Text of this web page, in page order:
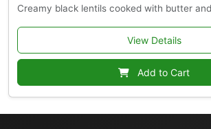
Creamy black lentils cooked with butter
View Details
Add to Cart